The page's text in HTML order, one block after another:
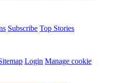
Subscribe Top Stories
Login Manage cookie